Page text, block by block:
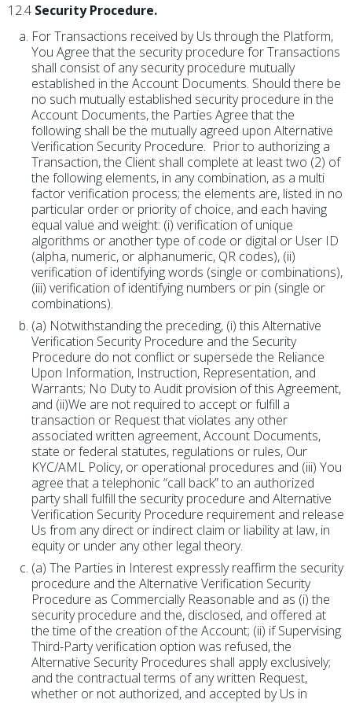
12.4 Security Procedure.
For Transactions received by Us through the Platform,
You Agree that the security procedure for Transactions
shall consist of any security procedure mutually
established in the Account Documents. Should there be
no such mutually established security procedure in the
Account Documents, the Parties Agree that the
following shall be the mutually agreed upon Alternative
Verification Security Procedure. Prior to authorizing a
Transaction, the Client shall complete at least two (2) of
the following elements, in any combination, as a multi
factor verification process; the elements are, listed in no
particular order or priority of choice, and each having
equal value and weight: (i) verification of unique
algorithms or another type of code or digital or User ID
(alpha, numeric, or alphanumeric, QR codes), (ii)
verification of identifying words (single or combinations),
(iii) verification of identifying numbers or pin (single or
combinations).
(a) Notwithstanding the preceding, (i) this Alternative
Verification Security Procedure and the Security
Procedure do not conflict or supersede the Reliance
Upon Information, Instruction, Representation, and
Warrants; No Duty to Audit provision of this Agreement,
and (ii)We are not required to accept or fulfill a
transaction or Request that violates any other
associated written agreement, Account Documents,
state or federal statutes, regulations or rules, Our
KYC/AML Policy, or operational procedures and (iii) You
agree that a telephonic “call back” to an authorized
party shall fulfill the security procedure and Alternative
Verification Security Procedure requirement and release
Us from any direct or indirect claim or liability at law, in
equity or under any other legal theory.
(a) The Parties in Interest expressly reaffirm the security
procedure and the Alternative Verification Security
Procedure as Commercially Reasonable and as (i) the
security procedure and the, disclosed, and offered at
the time of the creation of the Account; (ii) if Supervising
Third-Party verification option was refused, the
Alternative Security Procedures shall apply exclusively;
and the contractual terms of any written Request,
whether or not authorized, and accepted by Us in